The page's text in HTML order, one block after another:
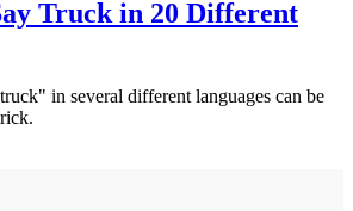
Truck in 20 Different
in several different languages can be